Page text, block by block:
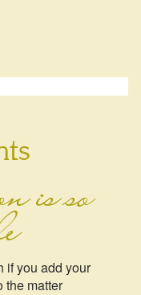
is so
if you add your
the matter